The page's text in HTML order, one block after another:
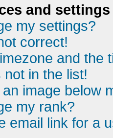
and settings
my settings?
correct!
and the
in the list!
image below
my rank?
email link for a